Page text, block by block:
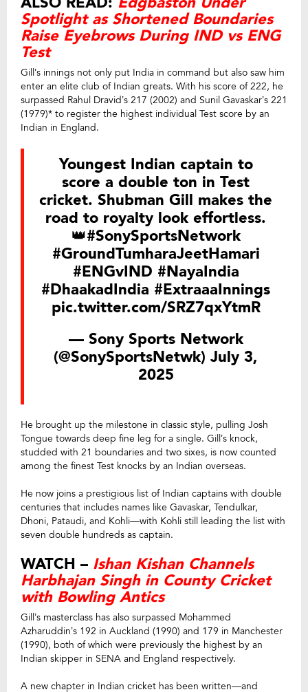
Spotlight as Shortened Boundaries
Raise Eyebrows During IND vs ENG
Test
Gill’s innings not only put India in command but also saw him
enter an elite club of Indian greats. With his score of 222, he
surpassed Rahul Dravid’s 217 (2002) and Sunil Gavaskar’s 221
(1979)* to register the highest individual Test score by an
Indian in England.
Youngest Indian captain to
score a double ton in Test
cricket. Shubman Gill makes the
road to royalty look effortless.
👑#SonySportsNetwork
#GroundTumharaJeetHamari
#ENGvIND #NayaIndia
#DhaakadIndia #ExtraaaInnings
pic.twitter.com/SRZ7qxYtmR
— Sony Sports Network
(@SonySportsNetwk) July 3,
2025
He brought up the milestone in classic style, pulling Josh
Tongue towards deep fine leg for a single. Gill’s knock,
studded with 21 boundaries and two sixes, is now counted
among the finest Test knocks by an Indian overseas.
He now joins a prestigious list of Indian captains with double
centuries that includes names like Gavaskar, Tendulkar,
Dhoni, Pataudi, and Kohli—with Kohli still leading the list with
seven double hundreds as captain.
WATCH – Ishan Kishan Channels
Harbhajan Singh in County Cricket
with Bowling Antics
Gill’s masterclass has also surpassed Mohammed
Azharuddin’s 192 in Auckland (1990) and 179 in Manchester
(1990), both of which were previously the highest by an
Indian skipper in SENA and England respectively.
A new chapter in Indian cricket has been written—and